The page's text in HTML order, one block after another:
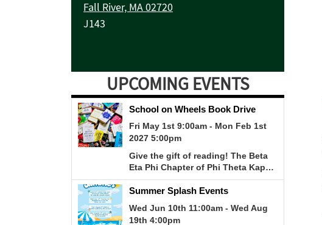
Fall River, MA 02720
J143
UPCOMING EVENTS